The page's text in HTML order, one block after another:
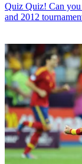
Quiz Quiz! Can
and 2012